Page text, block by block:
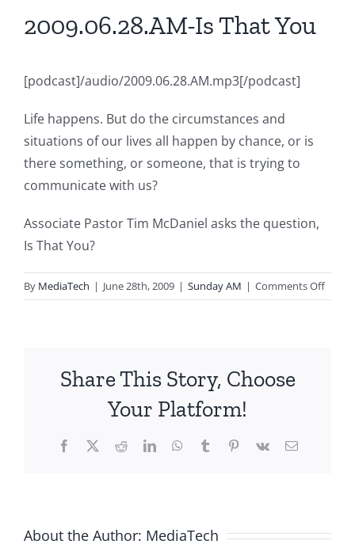
2009.06.28.AM-Is That You
[podcast]/audio/2009.06.28.AM.mp3[/podcast]
Life happens. But do the circumstances and
situations of our lives all happen by chance, or is
there something, or someone, that is trying to
communicate with us?
Associate Pastor Tim McDaniel asks the question,
Is That You?
By MediaTech | June 28th, 2009 | Sunday AM | Comments Offon
Share This Story, Choose
Your Platform!
Facebook
X RedditLinkedInWhatsApp
TumblrPinterest
Vk Email
About the Author: MediaTech